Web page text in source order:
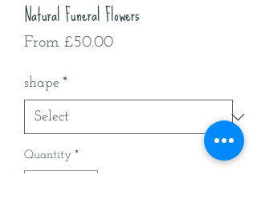
Natural Funeral Flowers
From £50.00Sale
shape *
Quantity *